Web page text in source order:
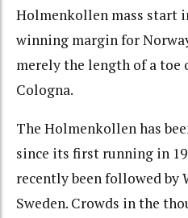
Holmenkollen mass start
winning margin for
merely the length of a toe
Cologna.
The Holmenkollen has
since its first running in
recently been followed by
Sweden. Crowds in the